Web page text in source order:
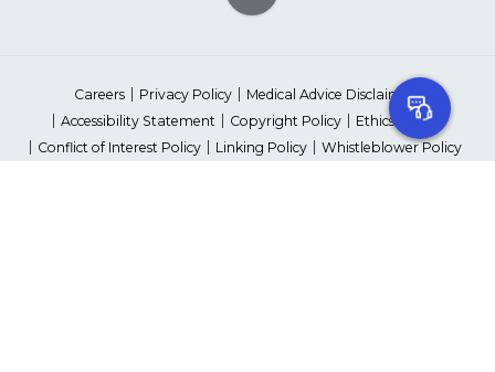
Careers Privacy Policy
Medical Advice Disclaimer
Accessibility Statement
Copyright Policy
Ethics Policy
Conflict of Interest Policy
Linking Policy
Whistleblower Policy